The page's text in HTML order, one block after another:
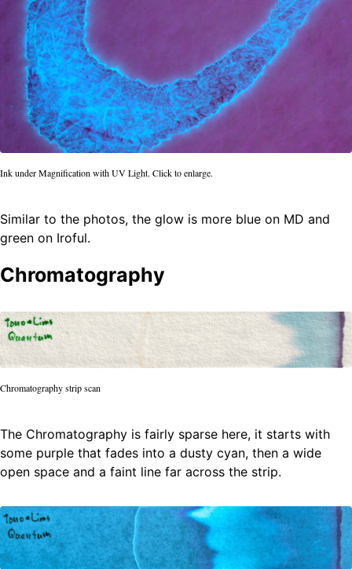
Ink under Magnification with UV Light. Click to enlarge.
Similar to the photos, the glow is more blue on MD and
green on Iroful.
Chromatography
Chromatography strip scan
The Chromatography is fairly sparse here, it starts with
some purple that fades into a dusty cyan, then a wide
open space and a faint line far across the strip.